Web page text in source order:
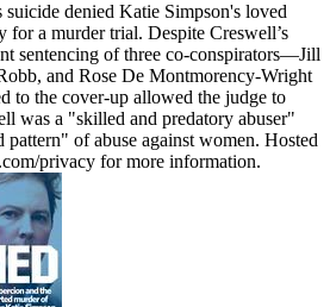
suicide denied Katie Simpson's loved
for a murder trial. Despite Creswell’s
sentencing of three co-conspirators—Jill
and Rose De Montmorency-Wright
to the cover-up allowed the judge to
was a "skilled and predatory abuser"
pattern" of abuse against women. Hosted
privacy for more information.